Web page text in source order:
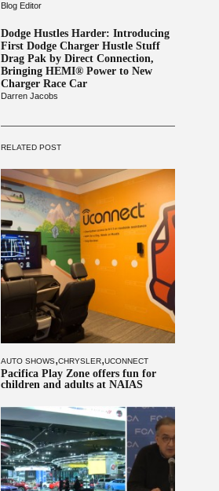
Blog Editor
Dodge Hustles Harder: Introducing
First Dodge Charger Hustle Stuff
Drag Pak by Direct Connection,
Bringing HEMI® Power to New
Charger Race Car
Darren Jacobs
RELATED POST
AUTO SHOWS,CHRYSLER,UCONNECT
Pacifica Play Zone offers fun for
children and adults at NAIAS